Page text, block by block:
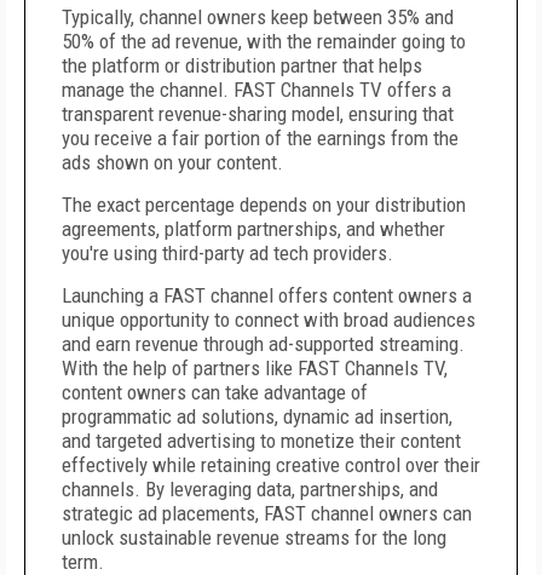
Typically, channel owners keep between 35% and
50% of the ad revenue, with the remainder going to
the platform or distribution partner that helps
manage the channel. FAST Channels TV offers a
transparent revenue-sharing model, ensuring that
you receive a fair portion of the earnings from the
ads shown on your content.
The exact percentage depends on your distribution
agreements, platform partnerships, and whether
you're using third-party ad tech providers.
Launching a FAST channel offers content owners a
unique opportunity to connect with broad audiences
and earn revenue through ad-supported streaming.
With the help of partners like FAST Channels TV,
content owners can take advantage of
programmatic ad solutions, dynamic ad insertion,
and targeted advertising to monetize their content
effectively while retaining creative control over their
channels. By leveraging data, partnerships, and
strategic ad placements, FAST channel owners can
unlock sustainable revenue streams for the long
term.